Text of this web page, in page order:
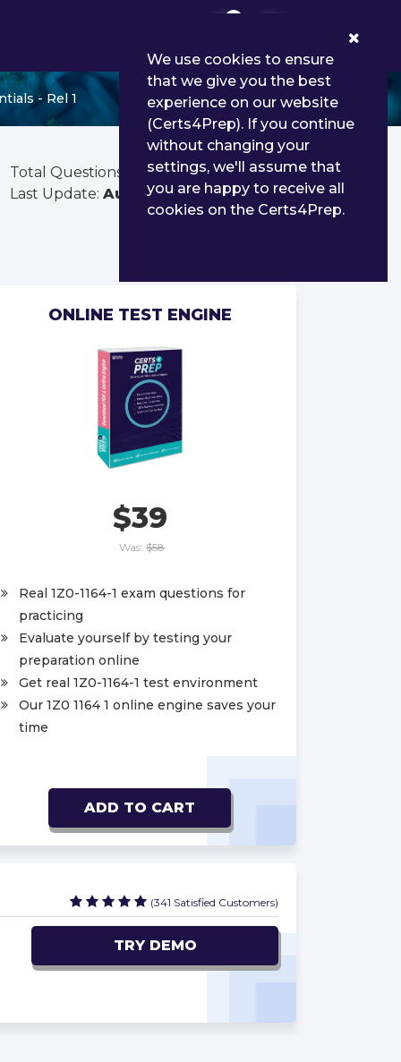
- Rel 1
Total Questions:
Last Update: Aug 03, 2026
ONLINE TEST ENGINE
$39
Was: $58
Real 1Z0-1164-1 exam questions for
practicing
Evaluate yourself by testing your
preparation online
Get real 1Z0-1164-1 test environment
Our 1Z0 1164 1 online engine saves your
time
ADD TO CART
(341 Satisfied Customers)
TRY DEMO
We use cookies to ensure
that we give you the best
experience on our website
(Certs4Prep). If you continue
without changing your
settings, we'll assume that
you are happy to receive all
cookies on the Certs4Prep.